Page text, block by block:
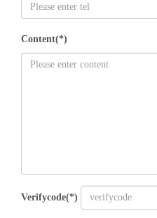
Content(*)
Verifycode(*)